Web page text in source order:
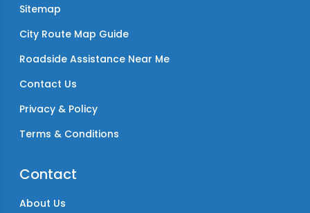
Sitemap
City Route Map Guide
Roadside Assistance Near Me
Contact Us
Privacy & Policy
Terms & Conditions
Contact
About Us